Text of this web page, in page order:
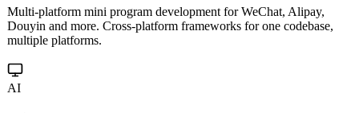
Mini Program Development
Douyin and more. Cross-platform frameworks for one codebase,
multiple platforms.